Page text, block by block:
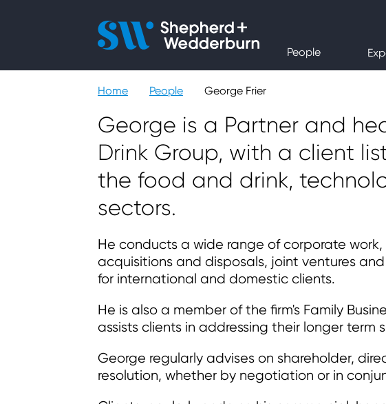
People
Expertise
Home People George Frier
George is a Partner and
Drink Group, with a client
the food and drink,
sectors.
He conducts a wide range of corporate
acquisitions and disposals, joint ventures
for international and domestic clients.
He is also a member of the firm's Family
assists clients in addressing their longer term
George regularly advises on shareholder,
resolution, whether by negotiation or in